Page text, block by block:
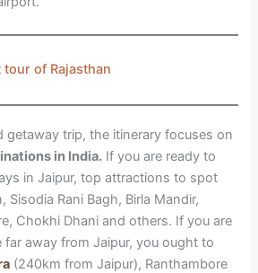
of Rajasthan
getaway trip, the itinerary focuses on
in India. If you are ready to
in Jaipur, top attractions to spot
Sisodia Rani Bagh, Birla Mandir,
Chokhi Dhani and others. If you are
far away from Jaipur, you ought to
(240km from Jaipur), Ranthambore